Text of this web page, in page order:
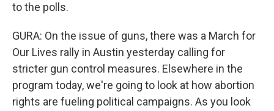
to the polls.
GURA: On the issue of guns, there was a March for
Our Lives rally in Austin yesterday calling for
stricter gun control measures. Elsewhere in the
program today, we're going to look at how abortion
rights are fueling political campaigns. As you look